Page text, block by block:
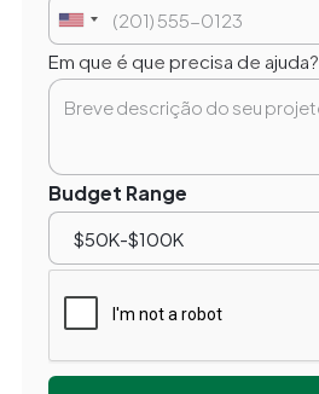
Em que é que precisa de ajuda?
Budget Range